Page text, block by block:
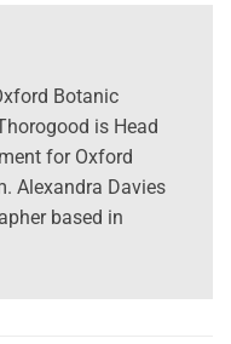
Botanic
is Head
for Oxford
Alexandra Davies
based in